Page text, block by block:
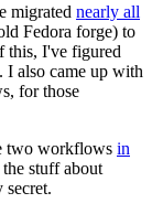
migrated nearly all
Fedora forge) to
this, I've figured
also came up with
for those
two workflows in
stuff about
secret.